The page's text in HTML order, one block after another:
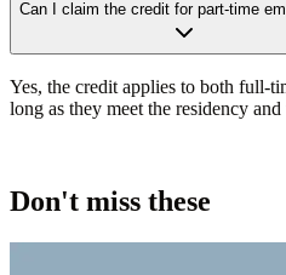
Can I claim the credit for part-time
Yes, the credit applies to both full-
long as they meet the residency
Don't miss these